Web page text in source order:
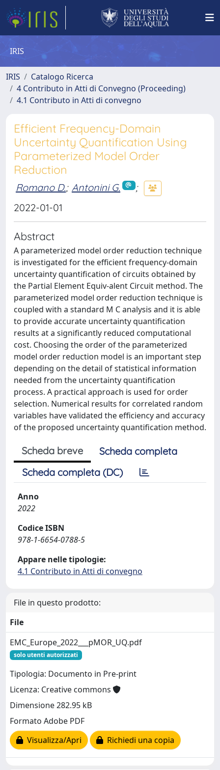
IRIS
IRIS
Catalogo Ricerca
4 Contributo in Atti di Convegno (Proceeding)
4.1 Contributo in Atti di convegno
Efficient Frequency-Domain
Uncertainty Quantification Using
Parameterized Model Order
Reduction
Romano D.; Antonini G.
;
2022-01-01
Abstract
A parameterized model order reduction technique
is investigated for the efficient frequency-domain
uncertainty quantification of circuits obtained by
the Partial Element Equiv-alent Circuit method. The
parameterized model order reduction technique is
coupled with a standard M C analysis and it is able
to provide accurate uncertainty quantification
results at a significantly reduced computational
cost. Choosing the order of the parameterized
model order reduction model is an important step
depending on the detail of statistical information
needed from the uncertainty quantification
process. A practical approach is used for order
selection. Numerical results for correlated random
variables have validated the efficiency and accuracy
of the proposed uncertainty quantification method.
Scheda breve
Scheda completa
Scheda completa (DC)
Anno
2022
Codice ISBN
978-1-6654-0788-5
Appare nelle tipologie:
4.1 Contributo in Atti di convegno
File in questo prodotto:
File
EMC_Europe_2022___pMOR_UQ.pdf
solo utenti autorizzati
Tipologia: Documento in Pre-print
Licenza: Creative commons
Dimensione 282.95 kB
Formato Adobe PDF
Visualizza/Apri
Richiedi una copia